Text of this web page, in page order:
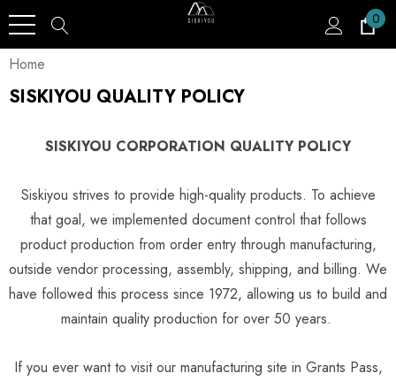
0
Home
SISKIYOU QUALITY POLICY
SISKIYOU CORPORATION QUALITY POLICY
Siskiyou strives to provide high-quality products. To achieve
that goal, we implemented document control that follows
product production from order entry through manufacturing,
outside vendor processing, assembly, shipping, and billing. We
have followed this process since 1972, allowing us to build and
maintain quality production for over 50 years.
If you ever want to visit our manufacturing site in Grants Pass,